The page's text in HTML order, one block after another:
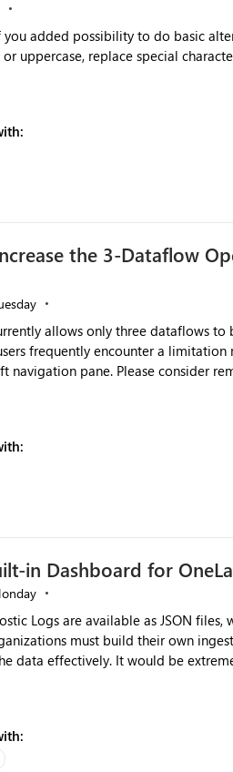
added possibility to do basic
the 3-Dataflow
allows only three dataflows
frequently encounter a limitation
this restriction or increasing the limit
in Dashboard for
Logs are available as JSON
must build their own
useful if Microsoft provided out-of-the-
would significantly reduce
faster.